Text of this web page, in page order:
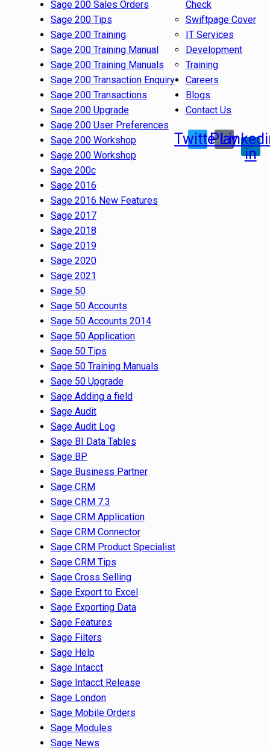
Sage 200 Sales Orders
Sage 200 Tips
Sage 200 Training
Sage 200 Training Manual
Sage 200 Training Manuals
Sage 200 Transaction Enquiry
Sage 200 Transactions
Sage 200 Upgrade
Sage 200 User Preferences
Sage 200 Workshop
Sage 200 Workshop
Sage 200c
Sage 2016
Sage 2016 New Features
Sage 2017
Sage 2018
Sage 2019
Sage 2020
Sage 2021
Sage 50
Sage 50 Accounts
Sage 50 Accounts 2014
Sage 50 Application
Sage 50 Tips
Sage 50 Training Manuals
Sage 50 Upgrade
Sage Adding a field
Sage Audit
Sage Audit Log
Sage BI Data Tables
Sage BP
Sage Business Partner
Sage CRM
Sage CRM 7.3
Sage CRM Application
Sage CRM Connector
Sage CRM Product Specialist
Sage CRM Tips
Sage Cross Selling
Sage Export to Excel
Sage Exporting Data
Sage Features
Sage Filters
Sage Help
Sage Intacct
Sage Intacct Release
Sage London
Sage Mobile Orders
Sage Modules
Sage News
Check
Swiftpage Cover
IT Services
Development
Training
Careers
Blogs
Contact Us
TwitterPlay
in